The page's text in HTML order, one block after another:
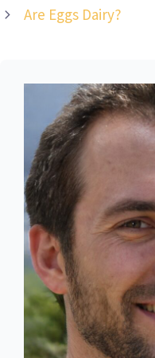
Are Eggs Dairy?